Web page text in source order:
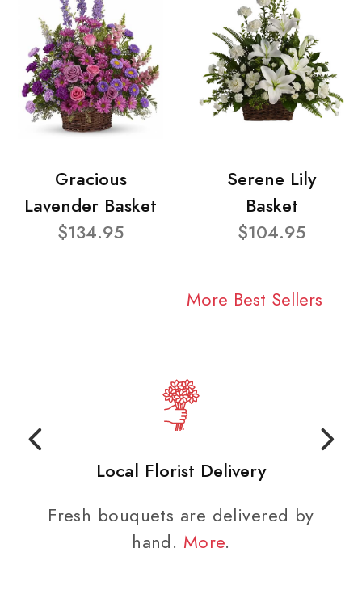
Gracious
Lavender Basket
$134.95
Serene Lily
Basket
$104.95
More Best Sellers
Local Florist Delivery
Fresh bouquets are delivered by
hand. More.